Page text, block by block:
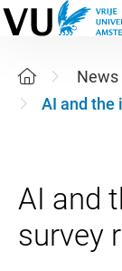
News
AI and the
AI and